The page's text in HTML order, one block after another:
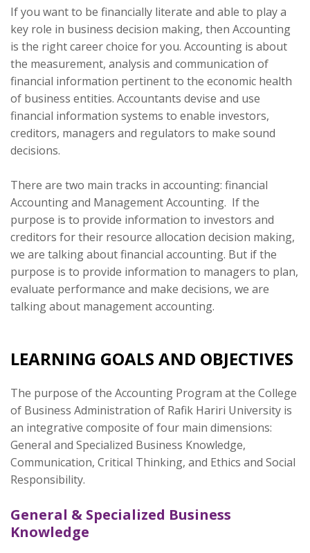
If you want to be financially literate and able to play a
key role in business decision making, then Accounting
is the right career choice for you. Accounting is about
the measurement, analysis and communication of
financial information pertinent to the economic health
of business entities. Accountants devise and use
financial information systems to enable investors,
creditors, managers and regulators to make sound
decisions.
There are two main tracks in accounting: financial
Accounting and Management Accounting. If the
purpose is to provide information to investors and
creditors for their resource allocation decision making,
we are talking about financial accounting. But if the
purpose is to provide information to managers to plan,
evaluate performance and make decisions, we are
talking about management accounting.
LEARNING GOALS AND OBJECTIVES
The purpose of the Accounting Program at the College
of Business Administration of Rafik Hariri University is
an integrative composite of four main dimensions:
General and Specialized Business Knowledge,
Communication, Critical Thinking, and Ethics and Social
Responsibility.
General & Specialized Business
Knowledge